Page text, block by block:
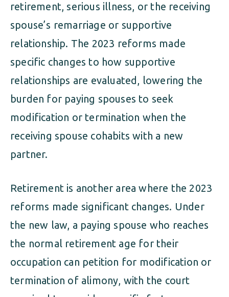
retirement, serious illness, or the receiving
spouse’s remarriage or supportive
relationship. The 2023 reforms made
specific changes to how supportive
relationships are evaluated, lowering the
burden for paying spouses to seek
modification or termination when the
receiving spouse cohabits with a new
partner.
Retirement is another area where the 2023
reforms made significant changes. Under
the new law, a paying spouse who reaches
the normal retirement age for their
occupation can petition for modification or
termination of alimony, with the court